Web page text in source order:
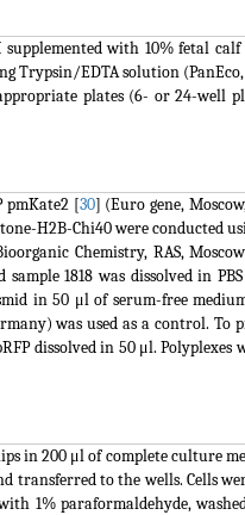
with 10% fetal
Trypsin/EDTA solution
plates (6- or 24-well
pmKate2 [30] (Euro gene,
H2B-Chi40 were conducted
Chemistry, RAS,
1818 was dissolved in
in 50 μl of serum-free
was used as a control. To
dissolved in 50 μl.
in 200 μl of complete culture
transferred to the wells. Cells
1% paraformaldehyde,